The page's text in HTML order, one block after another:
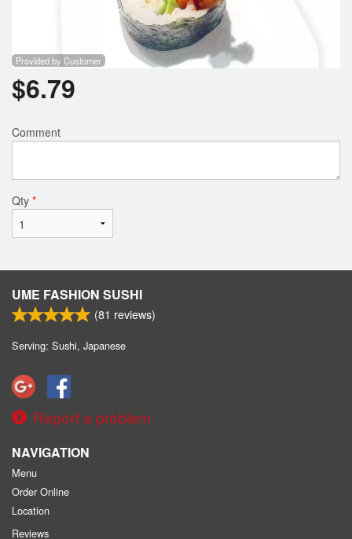
Provided by Customer
$6.79
Comment
Qty *
UME FASHION SUSHI
(81 reviews)
Serving: Sushi, Japanese
Report a problem
NAVIGATION
Menu
Order Online
Location
Reviews